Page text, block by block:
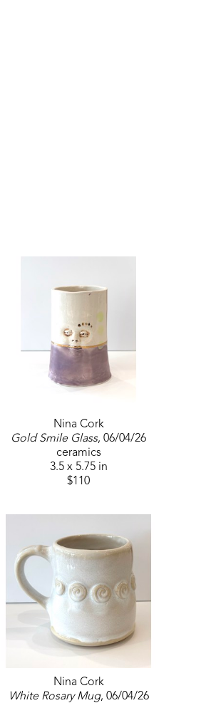
Nina Cork
Gold Smile Glass, 06/04/26
ceramics
3.5 x 5.75 in
$110
Nina Cork
White Rosary Mug, 06/04/26